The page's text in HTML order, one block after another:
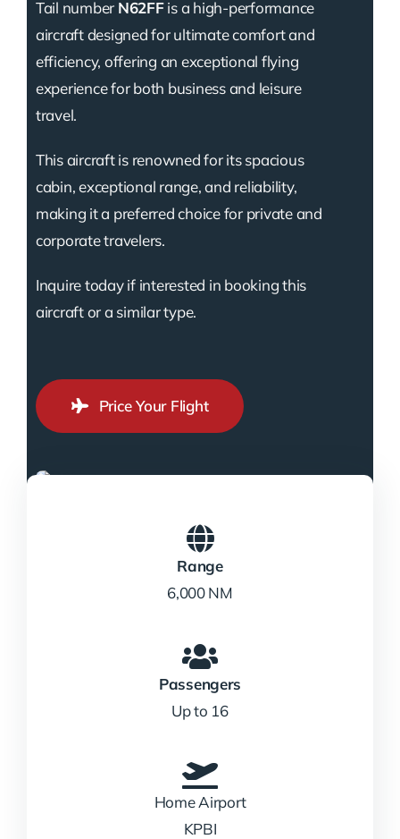
Tail number N62FFis a high-performance
aircraft designed for ultimate comfort and
efficiency, offering an exceptional flying
experience for both business and leisure
travel.
This aircraft is renowned for its spacious
cabin, exceptional range, and reliability,
making it a preferred choice for private and
corporate travelers.
Inquire today if interested in booking this
aircraft or a similar type.
Price Your Flight
Range
6,000 NM
Passengers
Up to 16
Home Airport
KPBI